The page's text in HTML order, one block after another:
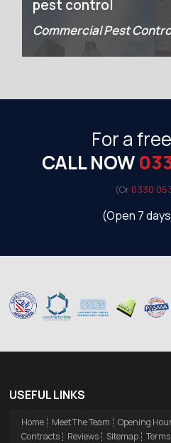
pest control
Commercial Pest
For a
CALL NOW
(Or 0330
(Open 7
USEFUL LINKS
Home Meet The Team Opening
Contracts
Reviews Sitemap